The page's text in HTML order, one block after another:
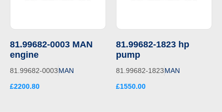
81.99682-0003 MAN
engine
81.99682-0003MAN
£2200.80
81.99682-1823 hp
pump
81.99682-1823MAN
£1550.00